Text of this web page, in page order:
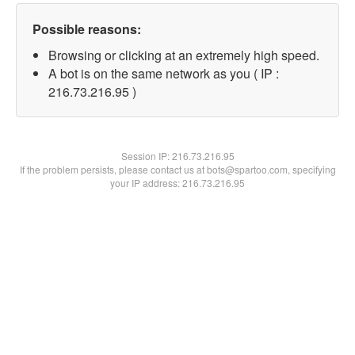
Possible reasons:
Browsing or clicking at an extremely high speed.
A bot is on the same network as you ( IP :
216.73.216.95 )
Session IP:216.73.216.95
If the problem persists, please contact us at bots@spartoo.com, specifying
your IP address: 216.73.216.95